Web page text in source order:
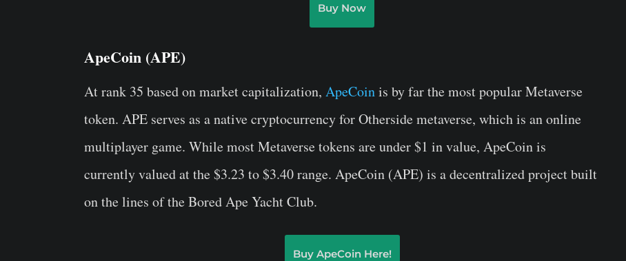
Buy Now
ApeCoin (APE)
At rank 35 based on market capitalization, ApeCoinis by far the most popular Metaverse
token. APE serves as a native cryptocurrency for Otherside metaverse, which is an online
multiplayer game. While most Metaverse tokens are under $1 in value, ApeCoin is
currently valued at the $3.23 to $3.40 range. ApeCoin (APE) is a decentralized project built
on the lines of the Bored Ape Yacht Club.
Buy ApeCoin Here!